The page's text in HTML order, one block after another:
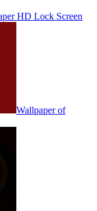
HD Lock Screen
Wallpaper of